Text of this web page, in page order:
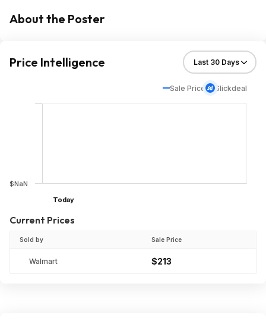
About the Poster
Price Intelligence
Sale Price Slickdeal
$NaN
Today
Current Prices
Sold by Sale Price
Walmart $213